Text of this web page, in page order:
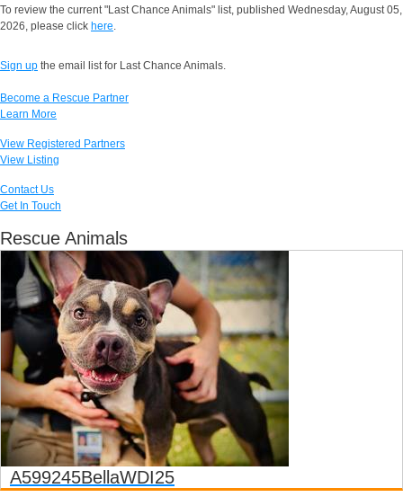
To review the current "Last Chance Animals" list, published Wednesday, August 05,
2026, please click here.
Sign up the email list for Last Chance Animals.
Become a Rescue Partner
Learn More
View Registered Partners
View Listing
Contact Us
Get In Touch
Rescue Animals
A599245BellaWDI25